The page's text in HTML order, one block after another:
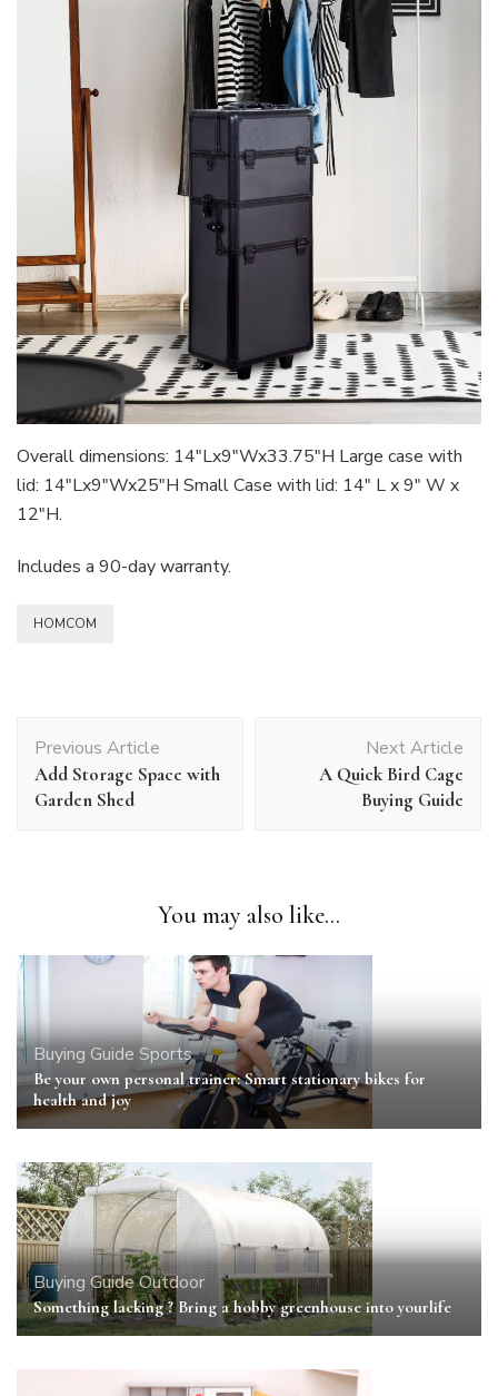
Overall dimensions: 14″Lx9″Wx33.75″H Large case with
lid: 14″Lx9″Wx25″H Small Case with lid: 14″ L x 9″ W x
12″H.
Includes a 90-day warranty.
HOMCOM
Navigation
Previous Article
Add Storage Space with
Garden Shed
Next Article
A Quick Bird Cage
Buying Guide
You may also like...
Buying Guide Sports
Be your own personal trainer: Smart stationary bikes for
health and joy
Buying GuideOutdoor
Something lacking ? Bring a hobby greenhouse into yourlife